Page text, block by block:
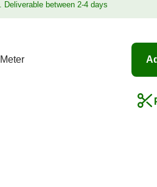
Deliverable between 2-4 days
Meter